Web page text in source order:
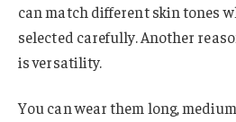
can match different skin tones
selected carefully. Another
is versatility.
You can wear them long,